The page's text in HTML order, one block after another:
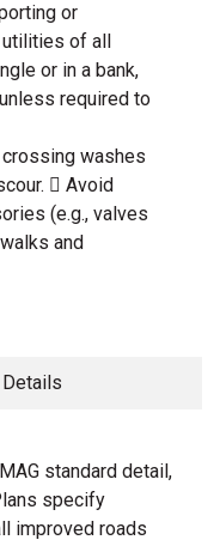
or
of all
or in a bank,
required to
washes
 Avoid
(e.g., valves
and
standard detail,
specify
improved roads